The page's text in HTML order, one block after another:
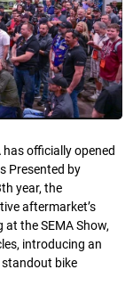
has officially opened
Presented by
year, the
aftermarket’s
the SEMA Show,
introducing an
bike